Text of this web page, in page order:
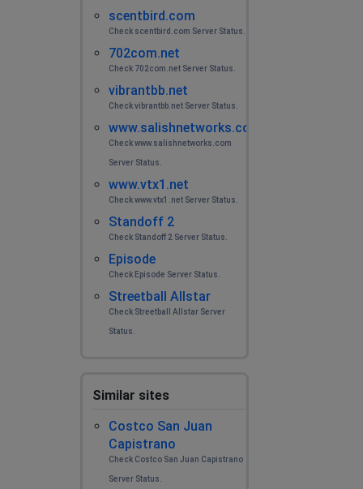
scentbird.com
Check scentbird.com Server Status.
702com.net
Check 702com.net Server Status.
vibrantbb.net
Check vibrantbb.net Server Status.
www.salishnetworks.com
Check www.salishnetworks.com
Server Status.
www.vtx1.net
Check www.vtx1.net Server Status.
Standoff 2
Check Standoff 2 Server Status.
Episode
Check Episode Server Status.
Streetball Allstar
Check Streetball Allstar Server
Status.
Similar sites
Costco San Juan
Capistrano
Check Costco San Juan Capistrano
Server Status.